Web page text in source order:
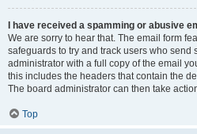
I have received a spamming or abusive
We are sorry to hear that. The email form
safeguards to try and track users who send
administrator with a full copy of the email
this includes the headers that contain the
The board administrator can then take
Top